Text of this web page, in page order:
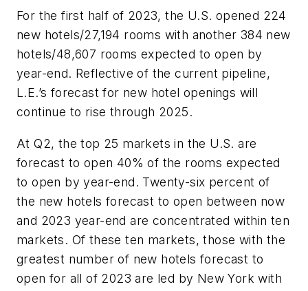
For the first half of 2023, the U.S. opened 224
new hotels/27,194 rooms with another 384 new
hotels/48,607 rooms expected to open by
year-end. Reflective of the current pipeline,
L.E.’s forecast for new hotel openings will
continue to rise through 2025.
At Q2, the top 25 markets in the U.S. are
forecast to open 40% of the rooms expected
to open by year-end. Twenty-six percent of
the new hotels forecast to open between now
and 2023 year-end are concentrated within ten
markets. Of these ten markets, those with the
greatest number of new hotels forecast to
open for all of 2023 are led by New York with